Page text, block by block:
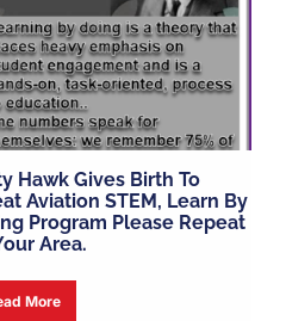
Hawk Gives Birth To
Aviation STEM, Learn By
Program Please Repeat
Area.
More